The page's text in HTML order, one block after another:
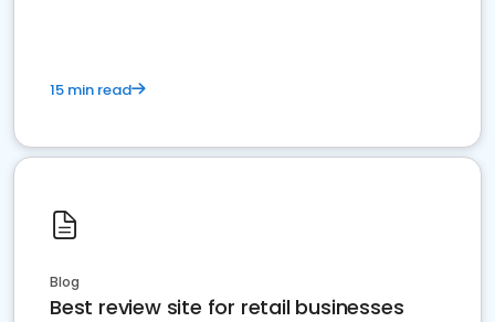
15 min read
Blog
Best review site for retail businesses